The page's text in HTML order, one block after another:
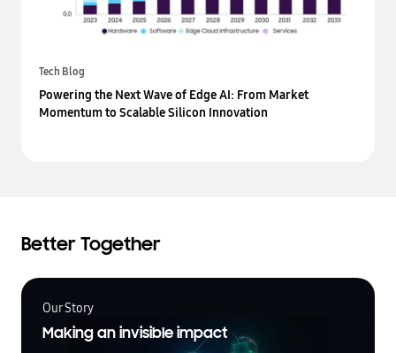
Tech Blog
Powering the Next Wave of Edge AI: From Market
Momentum to Scalable Silicon Innovation
Better Together
Our Story
Making an invisible impact